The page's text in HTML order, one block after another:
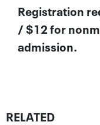
Registration
/ $12 for
admission.
RELATED